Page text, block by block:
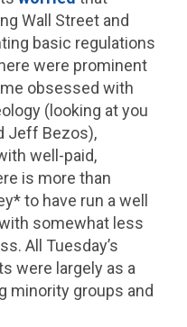
Wall Street and
basic regulations
were prominent
obsessed with
(looking at you
Jeff Bezos),
well-paid,
is more than
to have run a well
somewhat less
All Tuesday’s
were largely as a
minority groups and